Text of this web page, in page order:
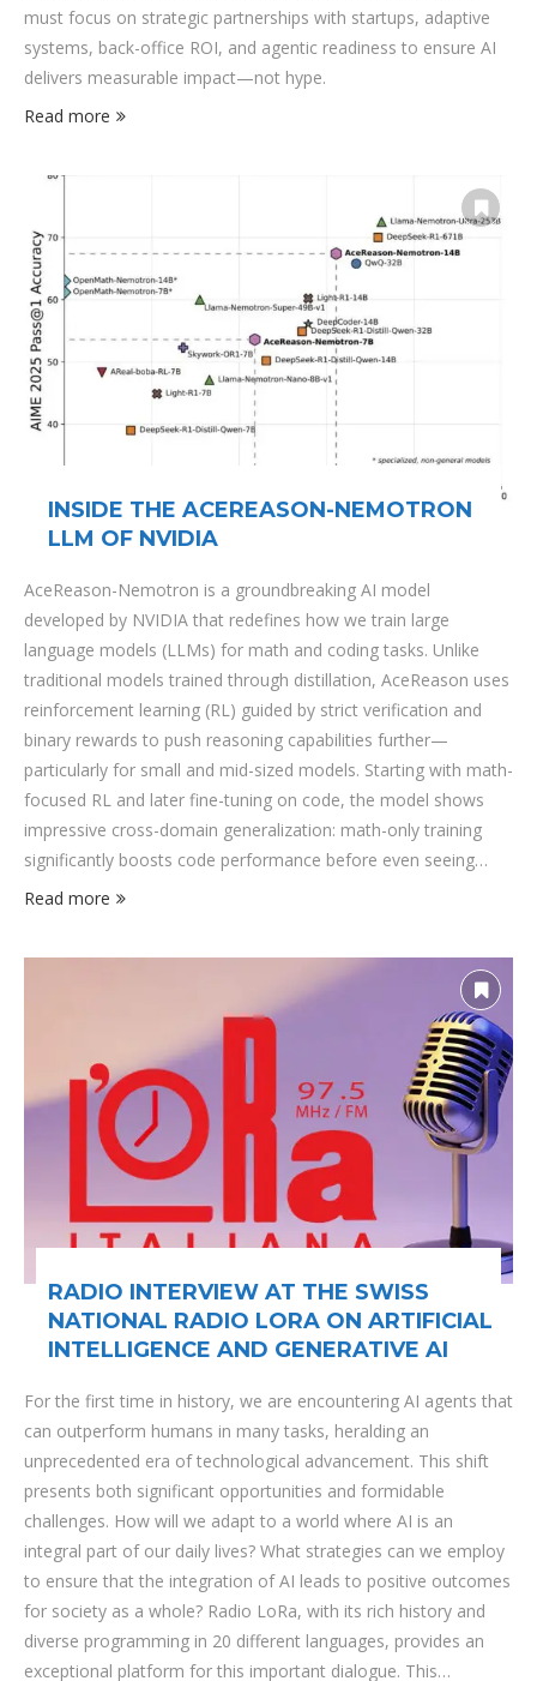
must focus on strategic partnerships with startups, adaptive
systems, back-office ROI, and agentic readiness to ensure AI
delivers measurable impact—not hype.
Read more
INSIDE THE ACEREASON-NEMOTRON
LLM OF NVIDIA
AceReason-Nemotron is a groundbreaking AI model
developed by NVIDIA that redefines how we train large
language models (LLMs) for math and coding tasks. Unlike
traditional models trained through distillation, AceReason uses
reinforcement learning (RL) guided by strict verification and
binary rewards to push reasoning capabilities further—
particularly for small and mid-sized models. Starting with math-
focused RL and later fine-tuning on code, the model shows
impressive cross-domain generalization: math-only training
significantly boosts code performance before even seeing
code-related tasks. The new strategies help AceReason-14B
capabilities of frontier models like GPT-4 and Qwen-32B in
specific reasoning domains. For AI researchers and recruiters,
AceReason is a …
Read more
RADIO INTERVIEW AT THE SWISS
NATIONAL RADIO LORA ON ARTIFICIAL
INTELLIGENCE AND GENERATIVE AI
For the first time in history, we are encountering AI agents that
can outperform humans in many tasks, heralding an
unprecedented era of technological advancement. This shift
presents both significant opportunities and formidable
challenges. How will we adapt to a world where AI is an
integral part of our daily lives? What strategies can we employ
to ensure that the integration of AI leads to positive outcomes
for society as a whole? Radio LoRa, with its rich history and
diverse programming in 20 different languages, provides an
exceptional platform for this important dialogue. This